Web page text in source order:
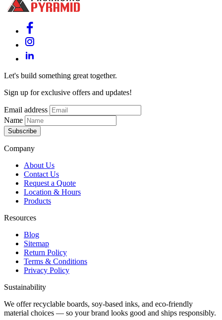
Let's build something great together.
Sign up for exclusive offers and updates!
Email address
Name
Subscribe
Company
About Us
Contact Us
Request a Quote
Location & Hours
Products
Resources
Blog
Sitemap
Return Policy
Terms & Conditions
Privacy Policy
Sustainability
We offer recyclable boards, soy-based inks, and eco-friendly
material choices — so your brand looks good and ships responsibly.